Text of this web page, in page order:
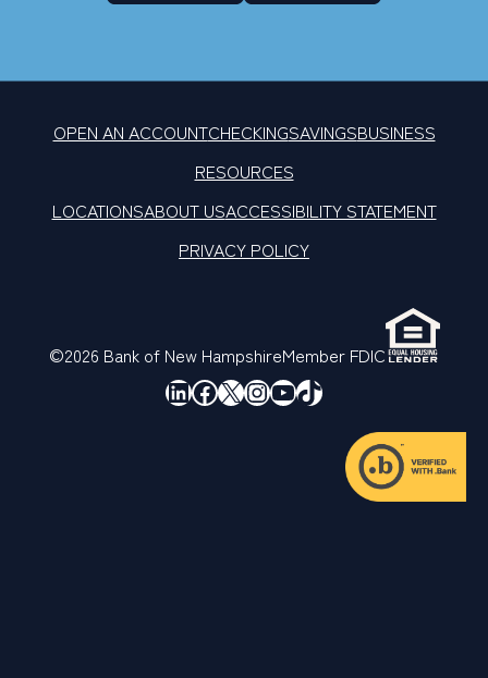
OPEN AN ACCOUNTCHECKINGSAVINGSBUSINESS
RESOURCES
LOCATIONSABOUT USACCESSIBILITY STATEMENT
PRIVACY POLICY
©2026 Bank of New HampshireMember FDIC
LinkedIn
Facebook
X Instagram
YouTube
TikTok